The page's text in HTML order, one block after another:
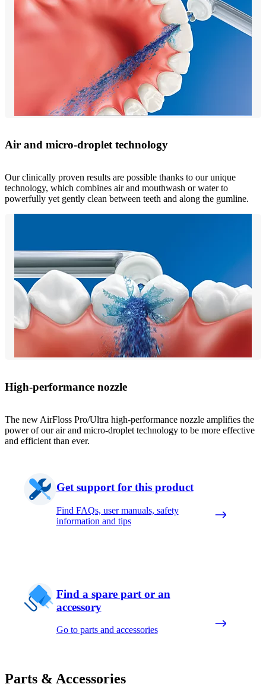
Air and micro-droplet technology
Our clinically proven results are possible thanks to our unique
technology, which combines air and mouthwash or water to
powerfully yet gently clean between teeth and along the gumline.
High-performance nozzle
The new AirFloss Pro/Ultra high-performance nozzle amplifies the
power of our air and micro-droplet technology to be more effective
and efficient than ever.
Get support for this product
Find FAQs, user manuals, safety
information and tips
Find a spare part or an
accessory
Go to parts and accessories
Parts & Accessories